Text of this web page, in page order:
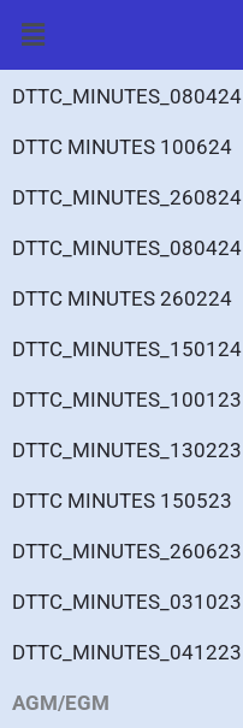
content
Menu
DTTC_MINUTES_080424
DTTC MINUTES 100624
DTTC_MINUTES_260824
DTTC_MINUTES_080424
DTTC MINUTES 260224
DTTC_MINUTES_150124
DTTC_MINUTES_100123
DTTC_MINUTES_130223
DTTC MINUTES 150523
DTTC_MINUTES_260623
DTTC_MINUTES_031023
DTTC_MINUTES_041223
AGM/EGM